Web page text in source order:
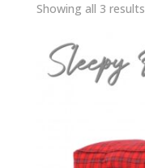
Showing all 3 results